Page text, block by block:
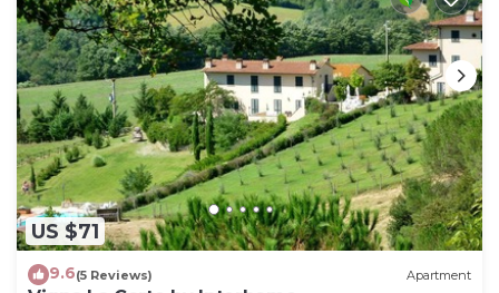
US $71
9.6(5 Reviews) Apartment